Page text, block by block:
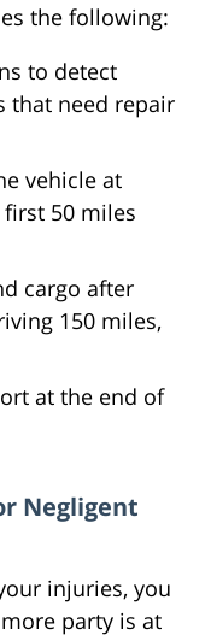
the following:
to detect
that need repair
vehicle at
50 miles
cargo after
150 miles,
at the end of
Negligent
injuries, you
party is at